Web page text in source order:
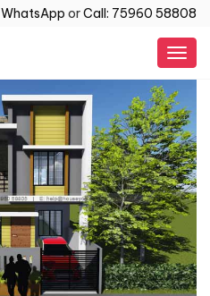
WhatsApp orCall: 75960 58808